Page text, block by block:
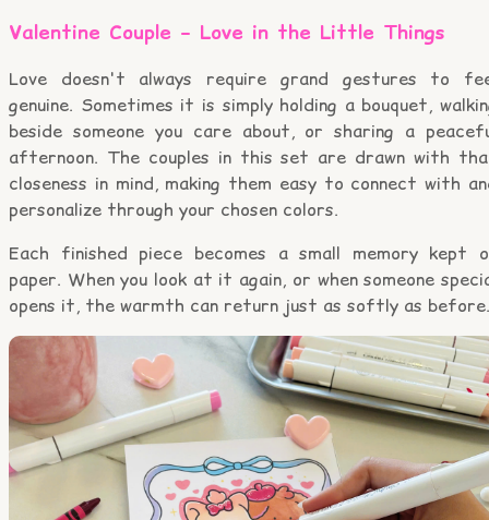
Valentine Couple – Love in the Little Things
Love doesn't always require grand gestures to
genuine. Sometimes it is simply holding a bouquet,
beside someone you care about, or sharing a
afternoon. The couples in this set are drawn with
closeness in mind, making them easy to connect with
personalize through your chosen colors.
Each finished piece becomes a small memory kept
paper. When you look at it again, or when someone
opens it, the warmth can return just as softly as before.